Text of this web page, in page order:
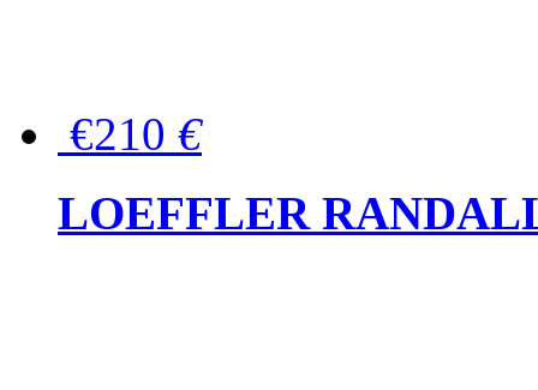
€210 €
LOEFFLER